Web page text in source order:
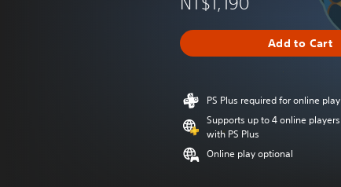
Add to Cart
PS Plus required for online play
Supports up to 4 online players
with PS Plus
Online play optional